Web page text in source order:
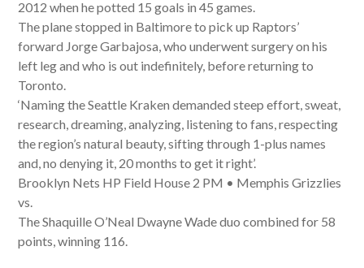
2012 when he potted 15 goals in 45 games.
The plane stopped in Baltimore to pick up Raptors’
forward Jorge Garbajosa, who underwent surgery on his
left leg and who is out indefinitely, before returning to
Toronto.
‘Naming the Seattle Kraken demanded steep effort, sweat,
research, dreaming, analyzing, listening to fans, respecting
the region’s natural beauty, sifting through 1-plus names
and, no denying it, 20 months to get it right’.
Brooklyn Nets HP Field House 2 PM • Memphis Grizzlies
vs.
The Shaquille O’Neal Dwayne Wade duo combined for 58
points, winning 116.